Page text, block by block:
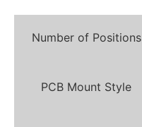
Number of Positions
PCB Mount Style